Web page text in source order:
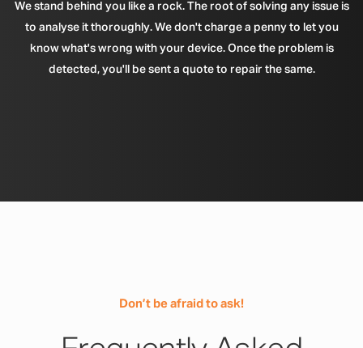
We stand behind you like a rock. The root of solving any issue is
to analyse it thoroughly. We don't charge a penny to let you
know what's wrong with your device. Once the problem is
detected, you'll be sent a quote to repair the same.
Don’t be afraid to ask!